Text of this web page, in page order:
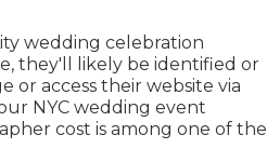
wedding celebration
they'll likely be identified or
or access their website via
NYC wedding event
cost is among one of the